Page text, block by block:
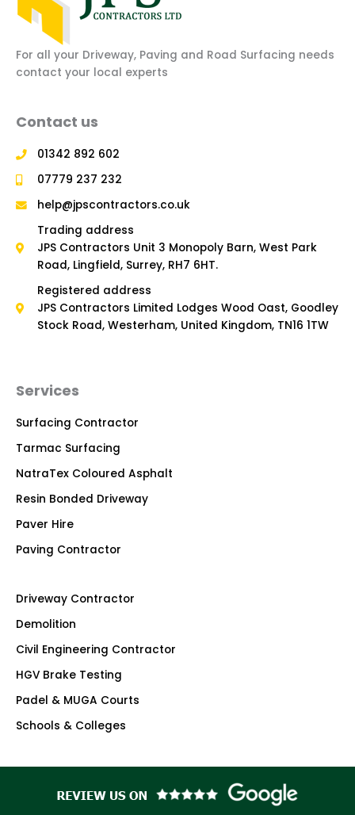
For all your Driveway, Paving and Road Surfacing needs
contact your local experts
Contact us
01342 892 602
07779 237 232
help@jpscontractors.co.uk
Trading address
JPS Contractors Unit 3 Monopoly Barn, West Park
Road, Lingfield, Surrey, RH7 6HT.
Registered address
JPS Contractors Limited Lodges Wood Oast, Goodley
Stock Road, Westerham, United Kingdom, TN16 1TW
Services
Surfacing Contractor
Tarmac Surfacing
NatraTex Coloured Asphalt
Resin Bonded Driveway
Paver Hire
Paving Contractor
Driveway Contractor
Demolition
Civil Engineering Contractor
HGV Brake Testing
Padel & MUGA Courts
Schools & Colleges